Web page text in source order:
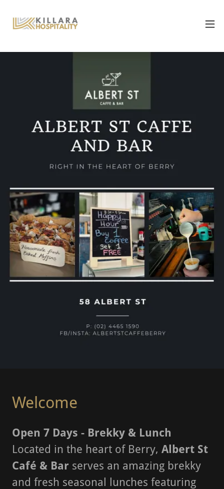
Welcome
Open 7 Days - Brekky & Lunch
Located in the heart of Berry, Albert St
Café & Bar serves an amazing brekky
and fresh seasonal lunches featuring